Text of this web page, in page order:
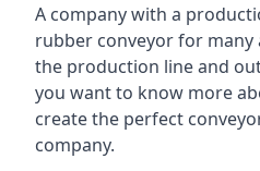
A company with a
rubber conveyor for
the production line and
you want to know more
create the perfect
company.